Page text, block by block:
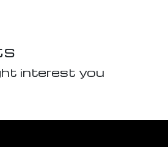
interest you